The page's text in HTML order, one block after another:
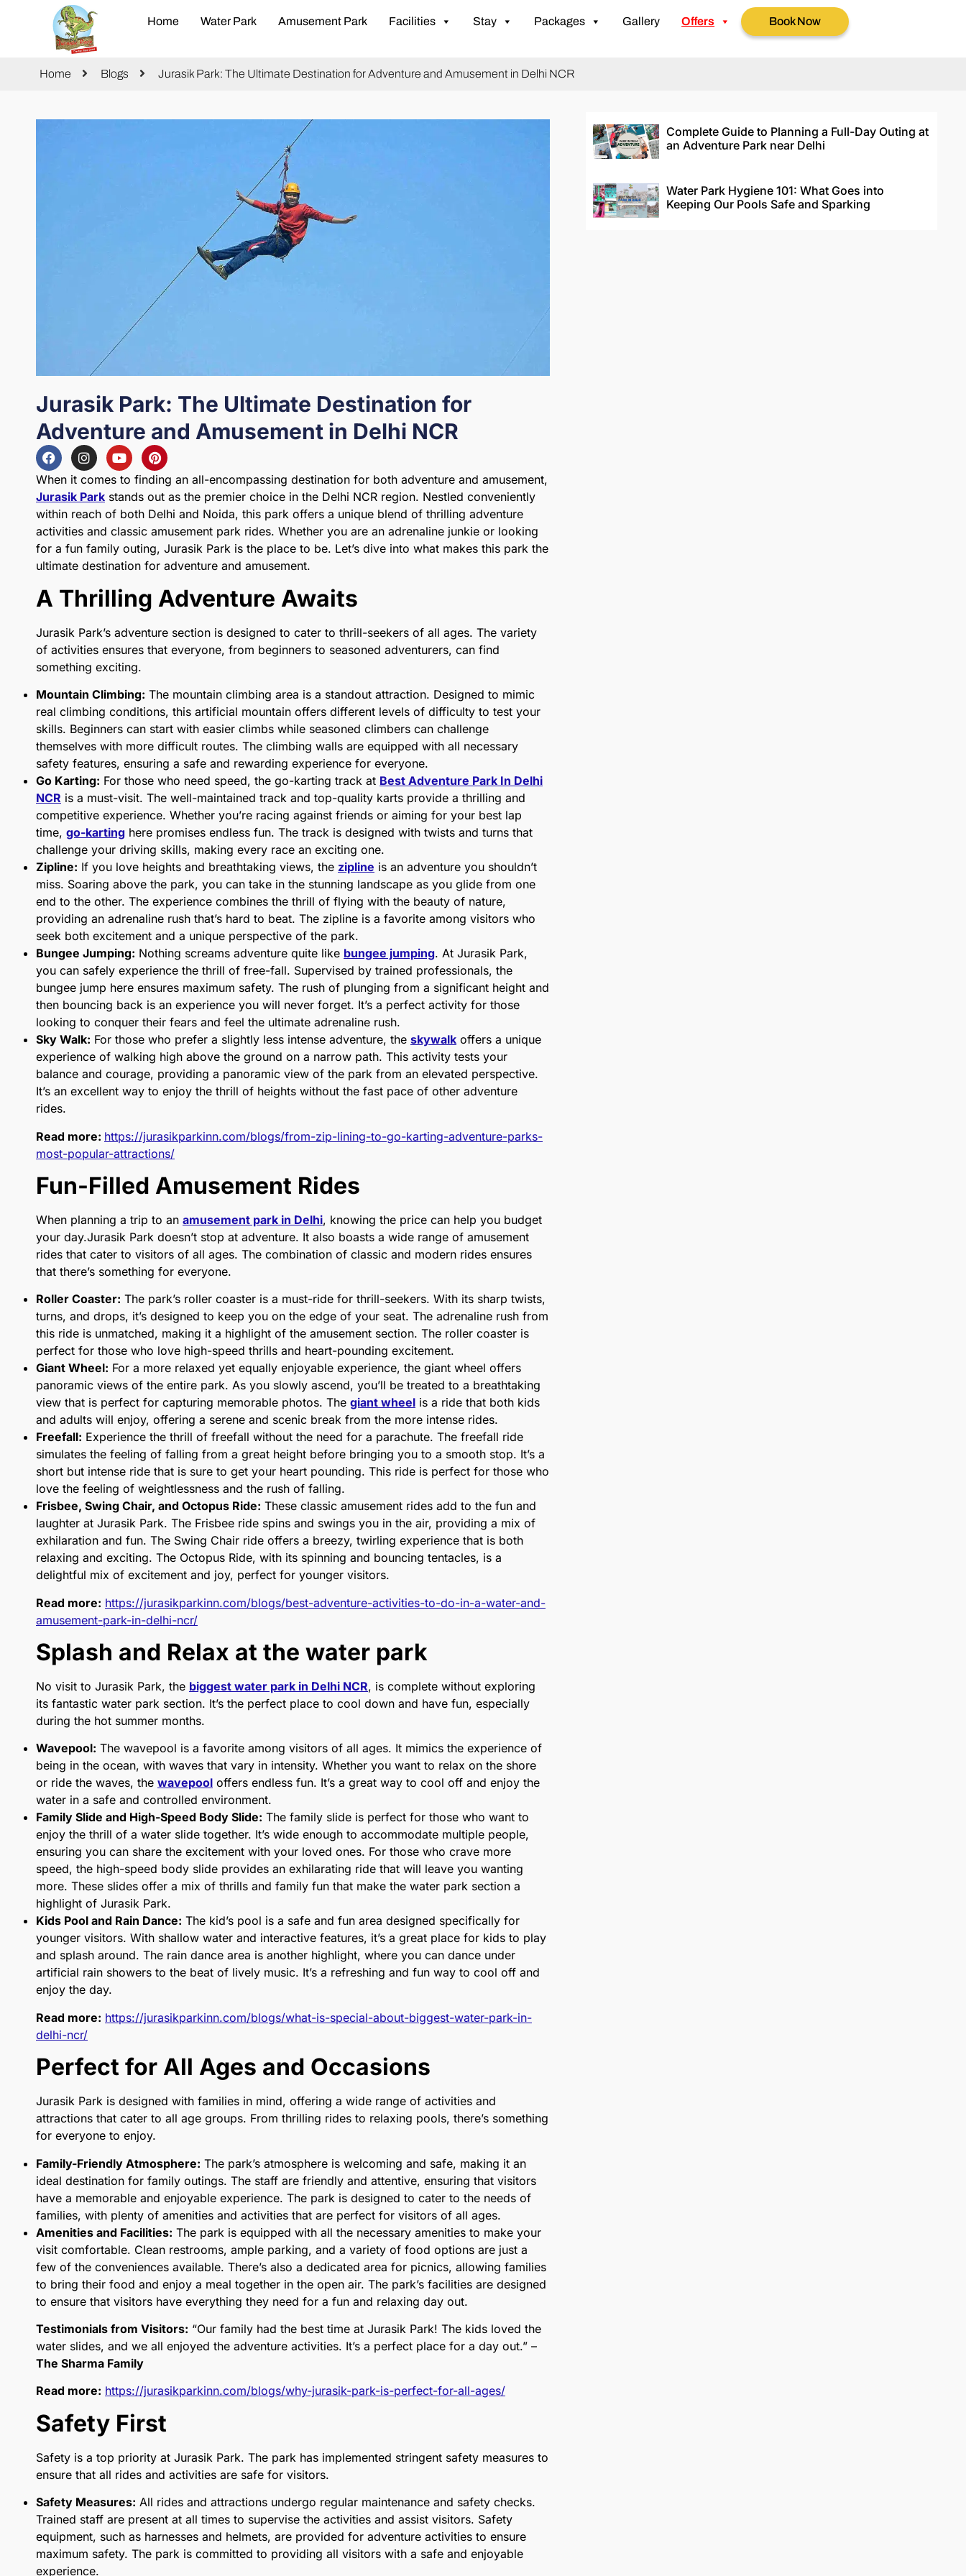
Home Water Park Amusement Park Facilities Stay Packages Gallery Offers Book Now
Home Blogs Jurasik Park: The Ultimate Destination for Adventure and Amusement in Delhi NCR
Jurasik Park: The Ultimate Destination for
Adventure and Amusement in Delhi NCR
When it comes to finding an all-encompassing destination for both adventure and amusement,
Jurasik Park stands out as the premier choice in the Delhi NCR region. Nestled conveniently
within reach of both Delhi and Noida, this park offers a unique blend of thrilling adventure
activities and classic amusement park rides. Whether you are an adrenaline junkie or looking
for a fun family outing, Jurasik Park is the place to be. Let’s dive into what makes this park the
ultimate destination for adventure and amusement.
A Thrilling Adventure Awaits
Jurasik Park’s adventure section is designed to cater to thrill-seekers of all ages. The variety
of activities ensures that everyone, from beginners to seasoned adventurers, can find
something exciting.
Mountain Climbing: The mountain climbing area is a standout attraction. Designed to mimic
real climbing conditions, this artificial mountain offers different levels of difficulty to test your
skills. Beginners can start with easier climbs while seasoned climbers can challenge
themselves with more difficult routes. The climbing walls are equipped with all necessary
safety features, ensuring a safe and rewarding experience for everyone.
Go Karting: For those who need speed, the go-karting track at Best Adventure Park In Delhi
NCR is a must-visit. The well-maintained track and top-quality karts provide a thrilling and
competitive experience. Whether you’re racing against friends or aiming for your best lap
time, go-karting here promises endless fun. The track is designed with twists and turns that
challenge your driving skills, making every race an exciting one.
Zipline: If you love heights and breathtaking views, the zipline is an adventure you shouldn’t
miss. Soaring above the park, you can take in the stunning landscape as you glide from one
end to the other. The experience combines the thrill of flying with the beauty of nature,
providing an adrenaline rush that’s hard to beat. The zipline is a favorite among visitors who
seek both excitement and a unique perspective of the park.
Bungee Jumping: Nothing screams adventure quite like bungee jumping. At Jurasik Park,
you can safely experience the thrill of free-fall. Supervised by trained professionals, the
bungee jump here ensures maximum safety. The rush of plunging from a significant height and
then bouncing back is an experience you will never forget. It’s a perfect activity for those
looking to conquer their fears and feel the ultimate adrenaline rush.
Sky Walk: For those who prefer a slightly less intense adventure, the skywalk offers a unique
experience of walking high above the ground on a narrow path. This activity tests your
balance and courage, providing a panoramic view of the park from an elevated perspective.
It’s an excellent way to enjoy the thrill of heights without the fast pace of other adventure
rides.
Read more: https://jurasikparkinn.com/blogs/from-zip-lining-to-go-karting-adventure-parks-
most-popular-attractions/
Fun-Filled Amusement Rides
When planning a trip to an amusement park in Delhi, knowing the price can help you budget
your day.Jurasik Park doesn’t stop at adventure. It also boasts a wide range of amusement
rides that cater to visitors of all ages. The combination of classic and modern rides ensures
that there’s something for everyone.
Roller Coaster: The park’s roller coaster is a must-ride for thrill-seekers. With its sharp twists,
turns, and drops, it’s designed to keep you on the edge of your seat. The adrenaline rush from
this ride is unmatched, making it a highlight of the amusement section. The roller coaster is
perfect for those who love high-speed thrills and heart-pounding excitement.
Giant Wheel: For a more relaxed yet equally enjoyable experience, the giant wheel offers
panoramic views of the entire park. As you slowly ascend, you’ll be treated to a breathtaking
view that is perfect for capturing memorable photos. The giant wheel is a ride that both kids
and adults will enjoy, offering a serene and scenic break from the more intense rides.
Freefall: Experience the thrill of freefall without the need for a parachute. The freefall ride
simulates the feeling of falling from a great height before bringing you to a smooth stop. It’s a
short but intense ride that is sure to get your heart pounding. This ride is perfect for those who
love the feeling of weightlessness and the rush of falling.
Frisbee, Swing Chair, and Octopus Ride: These classic amusement rides add to the fun and
laughter at Jurasik Park. The Frisbee ride spins and swings you in the air, providing a mix of
exhilaration and fun. The Swing Chair ride offers a breezy, twirling experience that is both
relaxing and exciting. The Octopus Ride, with its spinning and bouncing tentacles, is a
delightful mix of excitement and joy, perfect for younger visitors.
Read more: https://jurasikparkinn.com/blogs/best-adventure-activities-to-do-in-a-water-and-
amusement-park-in-delhi-ncr/
Splash and Relax at the water park
No visit to Jurasik Park, the biggest water park in Delhi NCR, is complete without exploring
its fantastic water park section. It’s the perfect place to cool down and have fun, especially
during the hot summer months.
Wavepool: The wavepool is a favorite among visitors of all ages. It mimics the experience of
being in the ocean, with waves that vary in intensity. Whether you want to relax on the shore
or ride the waves, the wavepool offers endless fun. It’s a great way to cool off and enjoy the
water in a safe and controlled environment.
Family Slide and High-Speed Body Slide: The family slide is perfect for those who want to
enjoy the thrill of a water slide together. It’s wide enough to accommodate multiple people,
ensuring you can share the excitement with your loved ones. For those who crave more
speed, the high-speed body slide provides an exhilarating ride that will leave you wanting
more. These slides offer a mix of thrills and family fun that make the water park section a
highlight of Jurasik Park.
Kids Pool and Rain Dance: The kid’s pool is a safe and fun area designed specifically for
younger visitors. With shallow water and interactive features, it’s a great place for kids to play
and splash around. The rain dance area is another highlight, where you can dance under
artificial rain showers to the beat of lively music. It’s a refreshing and fun way to cool off and
enjoy the day.
Read more: https://jurasikparkinn.com/blogs/what-is-special-about-biggest-water-park-in-
delhi-ncr/
Perfect for All Ages and Occasions
Jurasik Park is designed with families in mind, offering a wide range of activities and
attractions that cater to all age groups. From thrilling rides to relaxing pools, there’s something
for everyone to enjoy.
Family-Friendly Atmosphere: The park’s atmosphere is welcoming and safe, making it an
ideal destination for family outings. The staff are friendly and attentive, ensuring that visitors
have a memorable and enjoyable experience. The park is designed to cater to the needs of
families, with plenty of amenities and activities that are perfect for visitors of all ages.
Amenities and Facilities: The park is equipped with all the necessary amenities to make your
visit comfortable. Clean restrooms, ample parking, and a variety of food options are just a
few of the conveniences available. There’s also a dedicated area for picnics, allowing families
to bring their food and enjoy a meal together in the open air. The park’s facilities are designed
to ensure that visitors have everything they need for a fun and relaxing day out.
Testimonials from Visitors: “Our family had the best time at Jurasik Park! The kids loved the
water slides, and we all enjoyed the adventure activities. It’s a perfect place for a day out.” –
The Sharma Family
Read more: https://jurasikparkinn.com/blogs/why-jurasik-park-is-perfect-for-all-ages/
Safety First
Safety is a top priority at Jurasik Park. The park has implemented stringent safety measures to
ensure that all rides and activities are safe for visitors.
Safety Measures: All rides and attractions undergo regular maintenance and safety checks.
Trained staff are present at all times to supervise the activities and assist visitors. Safety
equipment, such as harnesses and helmets, are provided for adventure activities to ensure
maximum safety. The park is committed to providing all visitors with a safe and enjoyable
experience.
Complete Guide to Planning a Full-Day Outing at
an Adventure Park near Delhi
Water Park Hygiene 101: What Goes into
Keeping Our Pools Safe and Sparking